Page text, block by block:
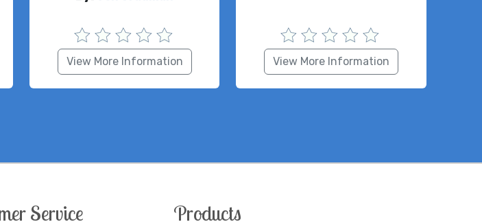
View More Information View More Information
Service Products